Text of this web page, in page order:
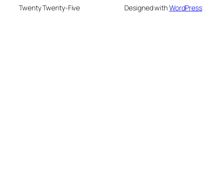
Twenty Twenty-Five Designed withWordPress